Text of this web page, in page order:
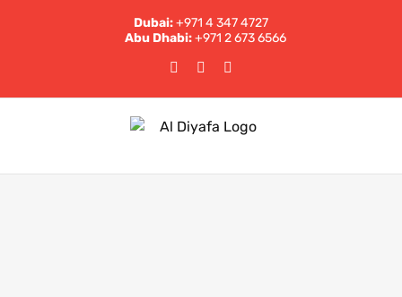
Dubai:+971 4 347 4727
Abu Dhabi:+971 2 673 6566
FacebookInstagram